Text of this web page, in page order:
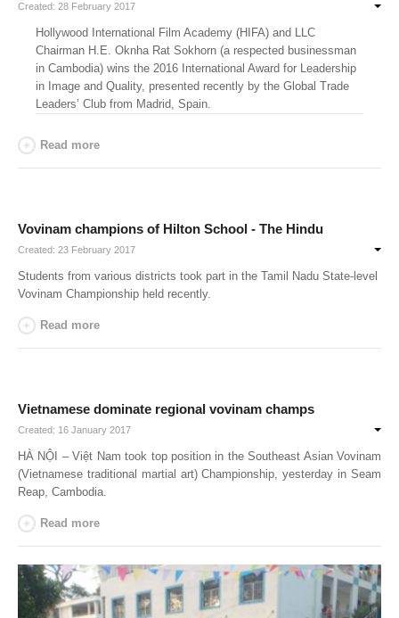
Created: 28 February 2017
Hollywood International Film Academy (HIFA) and LLC
Chairman H.E. Oknha Rat Sokhorn (a respected businessman
in Cambodia) wins the 2016 International Award for Leadership
in Image and Quality, presented recently by the Global Trade
Leaders’ Club from Madrid, Spain.
Read more
Vovinam champions of Hilton School - The Hindu
Created: 23 February 2017
Students from various districts took part in the Tamil Nadu State-level
Vovinam Championship held recently.
Read more
Vietnamese dominate regional vovinam champs
Created: 16 January 2017
HÀ NỘI – Việt Nam took top position in the Southeast Asian Vovinam
(Vietnamese traditional martial art) Championship, yesterday in Seam
Reap, Cambodia
Read more